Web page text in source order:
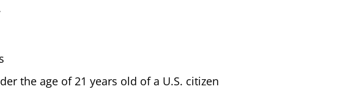
the age of 21 years old of a U.S. citizen